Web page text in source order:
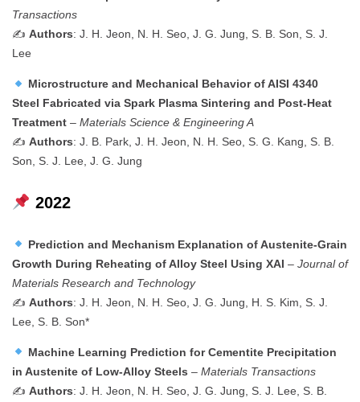
Transactions
✍️ Authors: J. H. Jeon, N. H. Seo, J. G. Jung, S. B. Son, S. J.
Lee
Microstructure and Mechanical Behavior of AISI 4340
Steel Fabricated via Spark Plasma Sintering and Post-Heat
Treatment – Materials Science & Engineering A
✍️ Authors: J. B. Park, J. H. Jeon, N. H. Seo, S. G. Kang, S. B.
Son, S. J. Lee, J. G. Jung
2022
Prediction and Mechanism Explanation of Austenite-Grain
Growth During Reheating of Alloy Steel Using XAI – Journal of
Materials Research and Technology
✍️ Authors: J. H. Jeon, N. H. Seo, J. G. Jung, H. S. Kim, S. J.
Lee, S. B. Son*
Machine Learning Prediction for Cementite Precipitation
in Austenite of Low-Alloy Steels – Materials Transactions
✍️ Authors: J. H. Jeon, N. H. Seo, J. G. Jung, S. J. Lee, S. B.